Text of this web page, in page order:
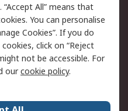
Email Security
Website Terms
All” means that
You can personalise
Cookies”. If you do
click on “Reject
not be accessible. For
ourcookie policy.